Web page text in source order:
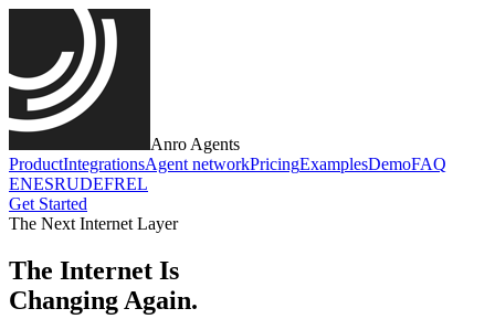
Anro Agents
ProductIntegrationsAgent networkPricingExamplesDemoFAQ
ENESRUDEFREL
Get Started
The Next Internet Layer
The Internet Is
Changing Again.